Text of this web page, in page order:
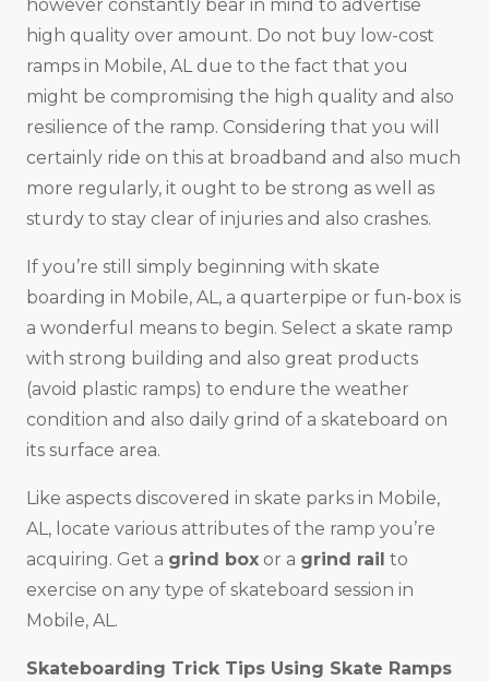
however constantly bear in mind to advertise
high quality over amount. Do not buy low-cost
ramps in Mobile, AL due to the fact that you
might be compromising the high quality and also
resilience of the ramp. Considering that you will
certainly ride on this at broadband and also much
more regularly, it ought to be strong as well as
sturdy to stay clear of injuries and also crashes.
If you’re still simply beginning with skate
boarding in Mobile, AL, a quarterpipe or fun-box is
a wonderful means to begin. Select a skate ramp
with strong building and also great products
(avoid plastic ramps) to endure the weather
condition and also daily grind of a skateboard on
its surface area.
Like aspects discovered in skate parks in Mobile,
AL, locate various attributes of the ramp you’re
acquiring. Get a grind box or a grind rail to
exercise on any type of skateboard session in
Mobile, AL.
Skateboarding Trick Tips Using Skate Ramps